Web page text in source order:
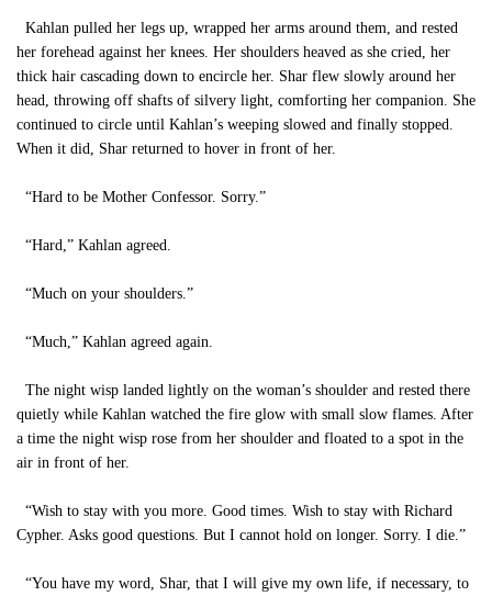
Kahlan pulled her legs up, wrapped her arms around them, and rested
her forehead against her knees. Her shoulders heaved as she cried, her
thick hair cascading down to encircle her. Shar flew slowly around her
head, throwing off shafts of silvery light, comforting her companion. She
continued to circle until Kahlan’s weeping slowed and finally stopped.
When it did, Shar returned to hover in front of her.
“Hard to be Mother Confessor. Sorry.”
“Hard,” Kahlan agreed.
“Much on your shoulders.”
“Much,” Kahlan agreed again.
The night wisp landed lightly on the woman’s shoulder and rested there
quietly while Kahlan watched the fire glow with small slow flames. After
a time the night wisp rose from her shoulder and floated to a spot in the
air in front of her.
“Wish to stay with you more. Good times. Wish to stay with Richard
Cypher. Asks good questions. But I cannot hold on longer. Sorry. I die.”
“You have my word, Shar, that I will give my own life, if necessary, to